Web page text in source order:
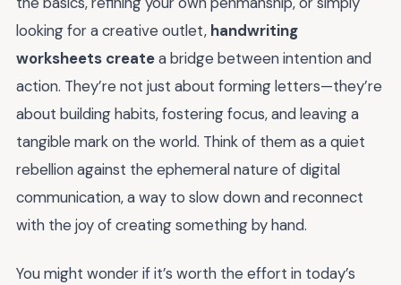
looking for a creative outlet, handwriting
worksheets createa bridge between intention and
action. They’re not just about forming letters—they’re
about building habits, fostering focus, and leaving a
tangible mark on the world. Think of them as a quiet
rebellion against the ephemeral nature of digital
communication, a way to slow down and reconnect
with the joy of creating something by hand.
You might wonder if it’s worth the effort in today’s